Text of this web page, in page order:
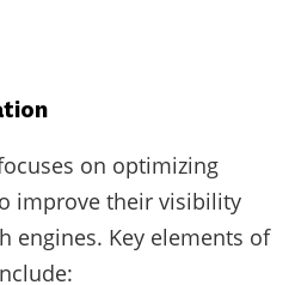
on optimizing
improve their visibility
engines. Key elements of